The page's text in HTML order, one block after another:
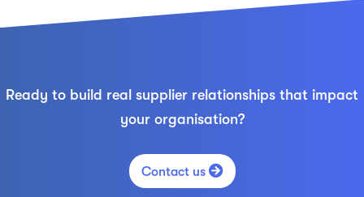
Ready to build real supplier relationships that impact
your organisation?
Contact us 